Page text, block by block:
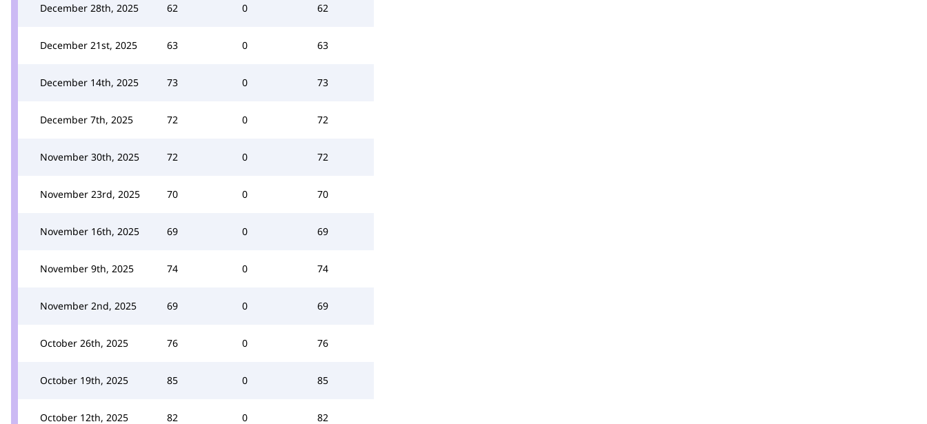
December 28th, 2025 62 0 62
December 21st, 2025 63 0 63
December 14th, 2025 73 0 73
December 7th, 2025 72 0 72
November 30th, 2025 72 0 72
November 23rd, 2025 70 0 70
November 16th, 2025 69 0 69
November 9th, 2025 74 0 74
November 2nd, 2025 69 0 69
October 26th, 2025 76 0 76
October 19th, 2025 85 0 85
October 12th, 2025 82 0 82